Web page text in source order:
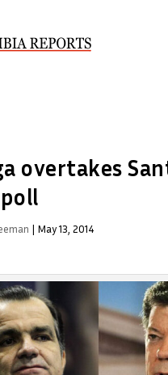
overtakes
| May 13, 2014